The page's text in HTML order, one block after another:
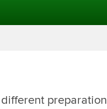
preparation